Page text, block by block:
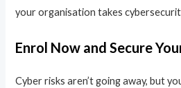
your organisation takes
Enrol Now and Secure
Cyber risks aren’t going away, but